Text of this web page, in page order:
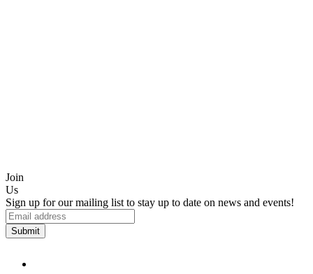
Join
Us
Sign up for our mailing list to stay up to date on news and events!